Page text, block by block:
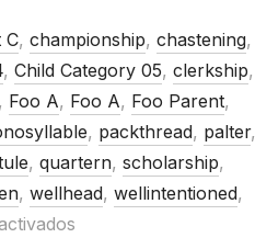
C, championship, chastening,
, Child Category 05, clerkship,
Foo A, Foo A, Foo Parent,
, packthread, palter,
, quartern, scholarship,
, wellhead, wellintentioned,